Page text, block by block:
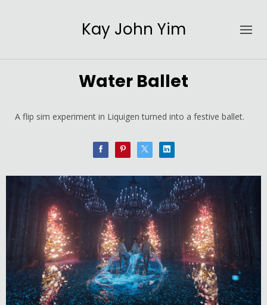
Kay John Yim
Water Ballet
A flip sim experiment in Liquigen turned into a festive ballet.